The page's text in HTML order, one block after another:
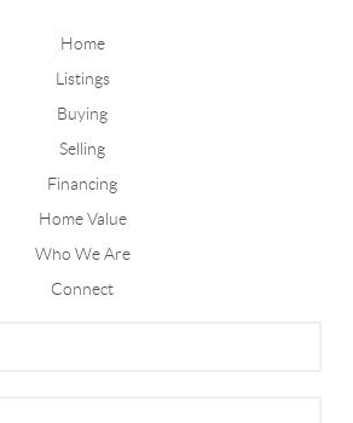
Home
Listings
Buying
Selling
Financing
Home Value
Who We Are
Connect